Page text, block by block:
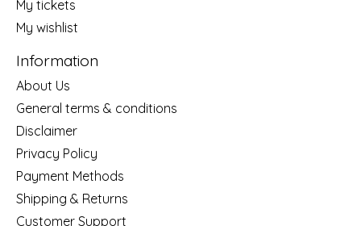
My tickets
My wishlist
Information
About Us
General terms & conditions
Disclaimer
Privacy Policy
Payment Methods
Shipping & Returns
Customer Support